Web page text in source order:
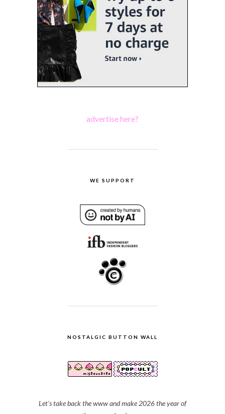
advertise here?
WE SUPPORT
NOSTALGIC BUTTON WALL
Let's take back the www and make 2026 the year of